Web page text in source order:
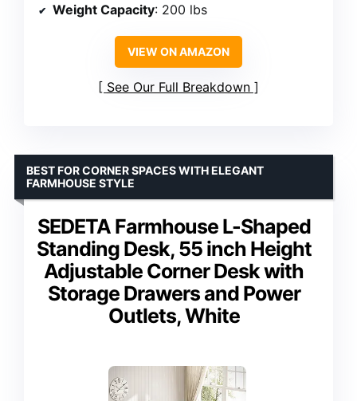
Weight Capacity: 200 lbs
VIEW ON AMAZON
See Our Full Breakdown
SEDETA Farmhouse L-Shaped
Standing Desk, 55 inch Height
Adjustable Corner Desk with
Storage Drawers and Power
Outlets, White
BEST FOR CORNER SPACES WITH ELEGANT
FARMHOUSE STYLE